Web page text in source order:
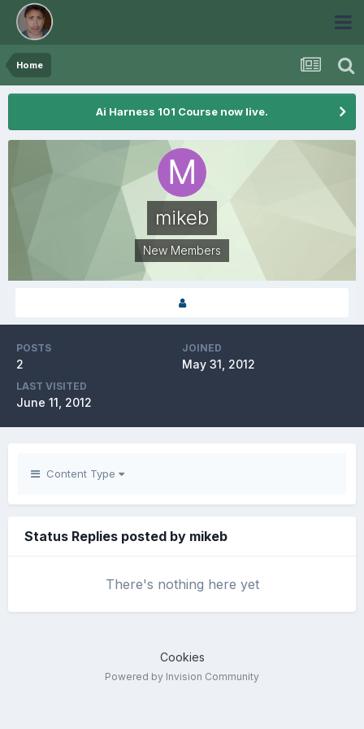
Home
Ai Harness 101 Course now live.
mikeb
New Members
POSTS
2
JOINED
May 31, 2012
LAST VISITED
June 11, 2012
Content Type
Status Replies posted by mikeb
There's nothing here yet
Cookies
Powered by Invision Community